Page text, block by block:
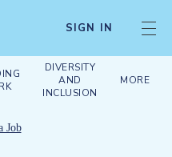
SIGN IN
DIVERSITY
AND
INCLUSION
MORE
Job